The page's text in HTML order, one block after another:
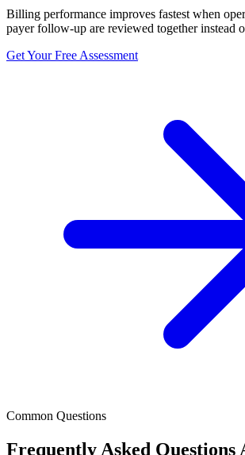
Billing performance improves fastest when
payer follow-up are reviewed together instead
Get Your Free Assessment
Common Questions
Frequently Asked Questions